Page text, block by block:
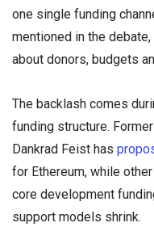
one single funding
mentioned in the
about donors, budgets
The backlash comes
funding structure.
Dankrad Feist has
for Ethereum, while
core development
support models shrink.